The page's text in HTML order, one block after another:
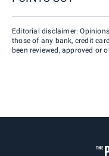
Editorial disclaimer:
those of any bank, credit
been reviewed, approved or